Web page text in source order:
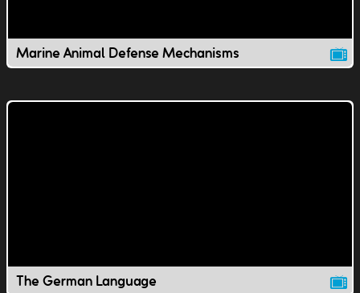
Marine Animal Defense Mechanisms
The German Language